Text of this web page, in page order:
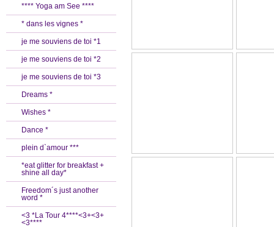
**** Yoga am See ****
* dans les vignes *
je me souviens de toi *1
je me souviens de toi *2
je me souviens de toi *3
Dreams *
Wishes *
Dance *
plein d`amour ***
*eat glitter for breakfast +
shine all day*
Freedom´s just another
word *
<3 *La Tour 4****<3+<3+
<3****